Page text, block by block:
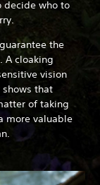
decide who to
the
A cloaking
vision
shows that
of taking
more valuable